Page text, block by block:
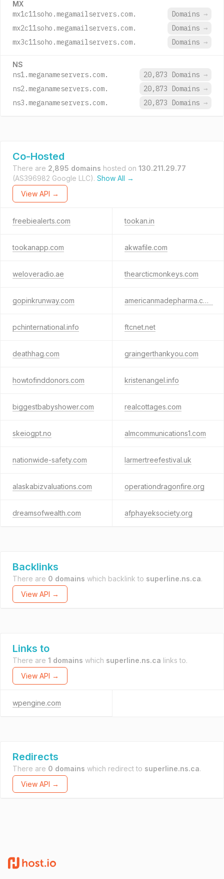
MX
mx1c11soho.megamailservers.com. Domains →
mx2c11soho.megamailservers.com.
Domains →
mx3c11soho.megamailservers.com.
Domains →
NS
ns1.meganameservers.com. 20,873 Domains →
ns2.meganameservers.com.
20,873 Domains →
ns3.meganameservers.com.
20,873 Domains →
Co-Hosted
There are 2,895 domains hosted on 130.211.29.77
(AS396982 Google LLC). Show All →
View API →
freebiealerts.com tookan.in
tookanapp.com akwafile.com
weloveradio.ae thearcticmonkeys.com
gopinkrunway.com americanmadepharma.com
pchinternational.info ftcnet.net
deathhag.com graingerthankyou.com
howtofinddonors.com kristenangel.info
biggestbabyshower.com realcottages.com
skeiogpt.no almcommunications1.com
nationwide-safety.com larmertreefestival.uk
alaskabizvaluations.com operationdragonfire.org
dreamsofwealth.com afphayeksociety.org
Backlinks
There are 0 domains which backlink to superline.ns.ca.
View API →
Links to
There are 1 domains which superline.ns.ca links to.
View API →
wpengine.com
Redirects
There are 0 domains which redirect to superline.ns.ca.
View API →